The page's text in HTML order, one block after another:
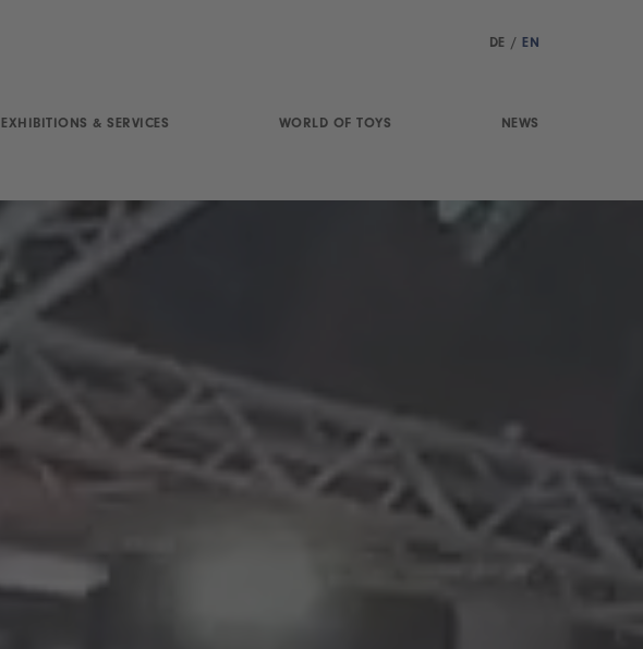
DE / EN
EXHIBITIONS & SERVICES WORLD OF TOYS NEWS